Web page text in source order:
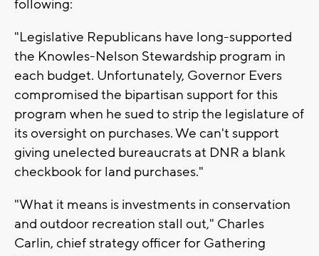
following:
"Legislative Republicans have long-supported
the Knowles-Nelson Stewardship program in
each budget. Unfortunately, Governor Evers
compromised the bipartisan support for this
program when he sued to strip the legislature of
its oversight on purchases. We can't support
giving unelected bureaucrats at DNR a blank
checkbook for land purchases."
"What it means is investments in conservation
and outdoor recreation stall out," Charles
Carlin, chief strategy officer for Gathering